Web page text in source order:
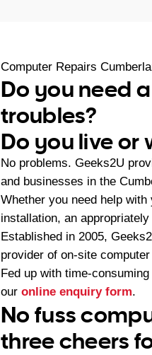
Computer Repairs
Do you need
troubles?
Do you live or
No problems. Geeks2U
and businesses in the
Whether you need help
installation, an
Established in 2005,
provider of on-site
Fed up with time-
our online enquiry form.
No fuss
three cheers